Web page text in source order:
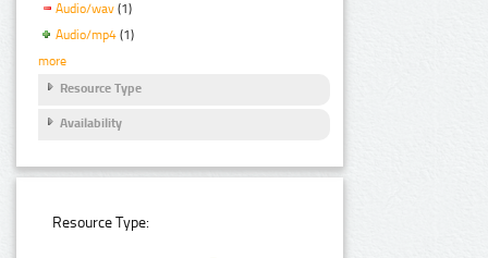
Audio/wav (1)
Audio/mp4 (1)
more
Resource Type
Availability
Resource Type: